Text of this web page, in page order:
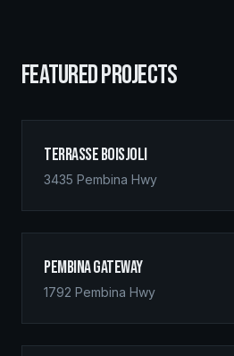
FEATURED PROJECTS
Terrasse Boisjoli
3435 Pembina Hwy
Pembina Gateway
1792 Pembina Hwy